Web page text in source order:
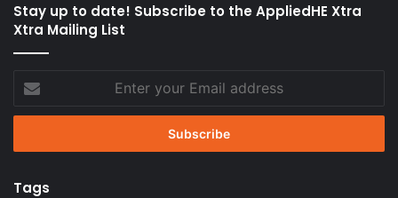
Stay up to date! Subscribe to the AppliedHE Xtra
Xtra Mailing List
your
Email
Tags